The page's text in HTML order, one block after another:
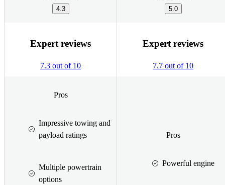
4.3 5.0
Expert reviews
7.3 out of 10
Expert reviews
7.7 out of 10
Pros
Impressive towing and
payload ratings
Multiple powertrain
options
Pros
Powerful engine